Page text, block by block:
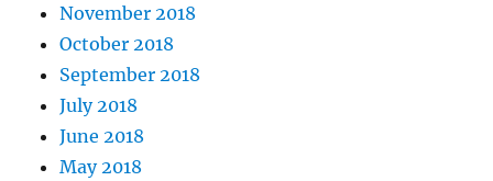
November 2018
October 2018
September 2018
July 2018
June 2018
May 2018